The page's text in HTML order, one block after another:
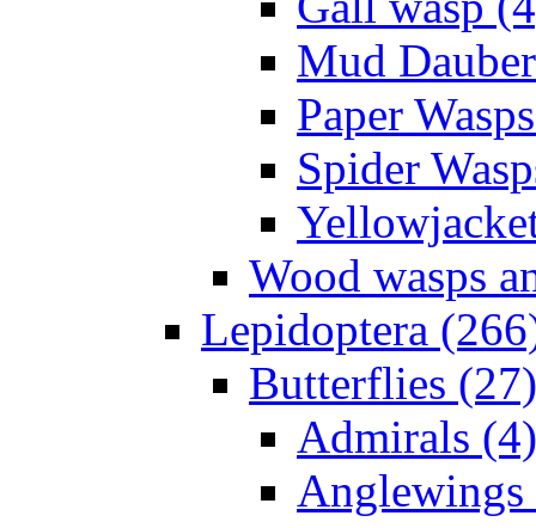
Mud
Paper
Spider
Wood wasps
Lepidoptera
Butterflies (27)
Admirals (4)
Anglewings